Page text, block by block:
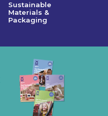
Sustainable
Materials &
Packaging